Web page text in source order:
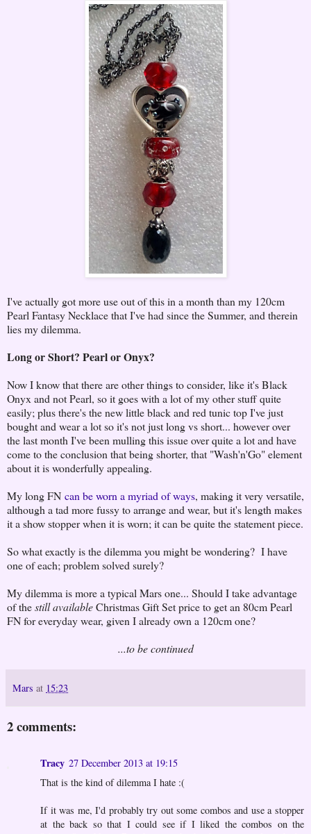
I've actually got more use out of this in a month than my 120cm
Pearl Fantasy Necklace that I've had since the Summer, and therein
lies my dilemma.
Long or Short? Pearl or Onyx?
Now I know that there are other things to consider, like it's Black
Onyx and not Pearl, so it goes with a lot of my other stuff quite
easily; plus there's the new little black and red tunic top I've just
bought and wear a lot so it's not just long vs short... however over
the last month I've been mulling this issue over quite a lot and have
come to the conclusion that being shorter, that "Wash'n'Go" element
about it is wonderfully appealing.
My long FN can be worn a myriad of ways, making it very versatile,
although a tad more fussy to arrange and wear, but it's length makes
it a show stopper when it is worn; it can be quite the statement piece.
So what exactly is the dilemma you might be wondering? I have
one of each; problem solved surely?
My dilemma is more a typical Mars one... Should I take advantage
of thestill availableChristmas Gift Set price to get an 80cm Pearl
FN for everyday wear, given I already own a 120cm one?
...to be continued
Mars at 15:23
2 comments:
Tracy 27 December 2013 at 19:15
That is the kind of dilemma I hate :(
If it was me, I'd probably try out some combos and use a stopper
at the back so that I could see if I liked the combos on the